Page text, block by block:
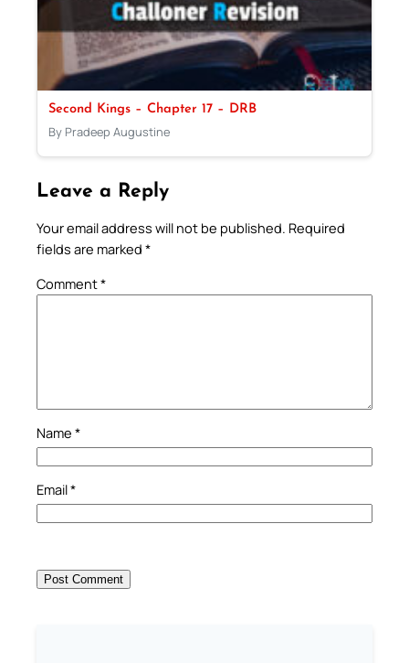
Second Kings – Chapter 17 – DRB
By Pradeep Augustine
Leave a Reply
Your email address will not be published. Required
fields are marked *
Comment*
Name *
Email*